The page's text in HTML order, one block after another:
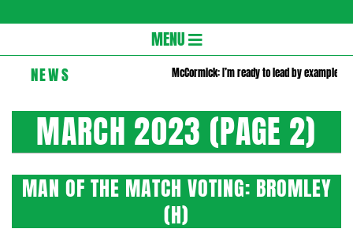
Navigation
Menu
MENU
NEWS McCormick: I’m ready to lead by example
MARCH 2023 (PAGE 2)
MAN OF THE MATCH VOTING: BROMLEY
(H)